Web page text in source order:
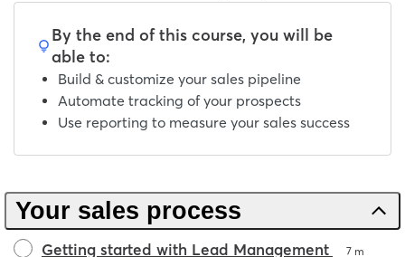
By the end of this course, you will be
able to:
Build & customize your sales pipeline
Automate tracking of your prospects
Use reporting to measure your sales success
Your sales process
Getting started with Lead Management 7 m